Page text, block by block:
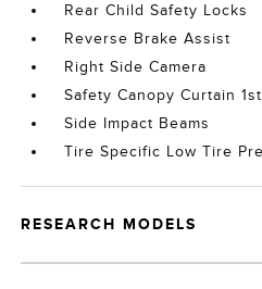
Rear Child Safety Locks
Reverse Brake Assist
Right Side Camera
Safety Canopy Curtain 1st
Side Impact Beams
Tire Specific Low Tire
RESEARCH MODELS